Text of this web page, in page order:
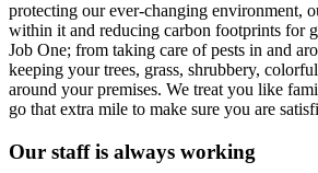
protecting our ever-changing environment,
within it and reducing carbon footprints for
Job One; from taking care of pests in and
keeping your trees, grass, shrubbery,
around your premises. We treat you like
go that extra mile to make sure you are
Our staff is always working